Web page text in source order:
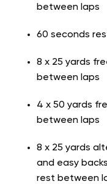
between laps
60 seconds
8 x 25 yards
between laps
4 x 50 yards
between laps
8 x 25 yards
and easy
rest between